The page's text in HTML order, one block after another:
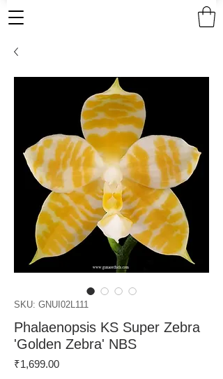
SKU: GNUI02L111
Phalaenopsis KS Super Zebra
'Golden Zebra' NBS
₹1,699.00Price